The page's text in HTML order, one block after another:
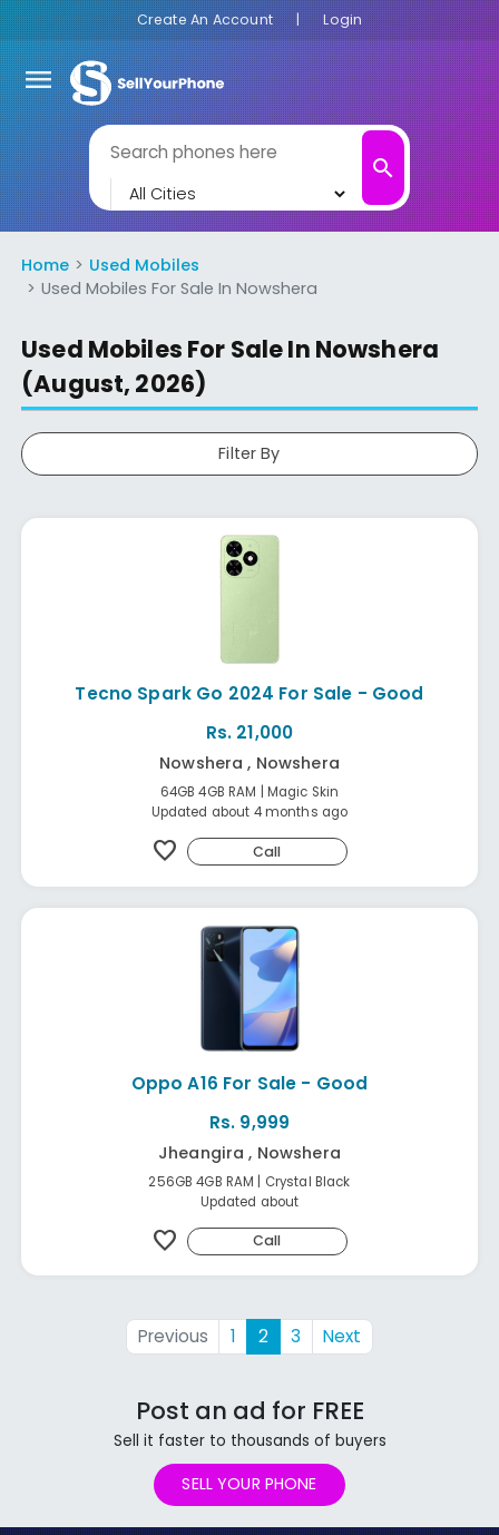
Create An Account | Login
menu
search
Home
Used Mobiles
Used Mobiles For Sale In Nowshera
Used Mobiles For Sale In Nowshera
(August, 2026)
Filter By
Tecno Spark Go 2024 For Sale - Good
Rs. 21,000
Nowshera , Nowshera
64GB 4GB RAM | Magic Skin
Updated about 4 months ago
favorite Call
Oppo A16 For Sale - Good
Rs. 9,999
Jheangira , Nowshera
256GB 4GB RAM | Crystal Black
Updated about
favorite Call
Previous 1 2 3 Next
Post an ad for FREE
Sell it faster to thousands of buyers
SELL YOUR PHONE